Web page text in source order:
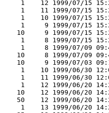
1    12 1999/07/15
1    11 1999/07/15
1    10 1999/07/15
1     9 1999/07/15
10     9 1999/07/15
1     8 1999/07/15
1     8 1999/07/09
10     8 1999/07/09
10     9 1999/07/03
1    10 1999/06/30
1    11 1999/06/30
1    12 1999/06/20
10    12 1999/06/20
50    12 1999/06/20
1    13 1999/06/20